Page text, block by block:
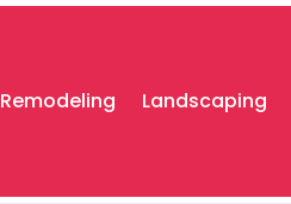
Remodeling Landscaping